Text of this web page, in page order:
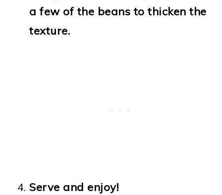
a few of the beans to thicken the
texture.
Serve and enjoy!